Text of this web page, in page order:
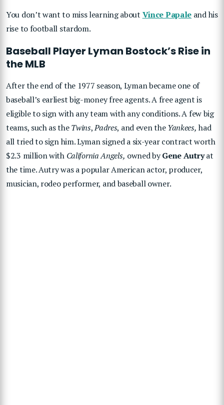
You don’t want to miss learning about Vince Papale and his
rise to football stardom.
Baseball Player Lyman Bostock’s Rise in
the MLB
After the end of the 1977 season, Lyman became one of
baseball’s earliest big-money free agents. A free agent is
eligible to sign with any team with any conditions. A few big
teams, such as theTwins,Padres, and even theYankees, had
all tried to sign him. Lyman signed a six-year contract worth
$2.3 million with California Angels, owned byGene Autryat
the time. Autry was a popular American actor, producer,
musician, rodeo performer, and baseball owner.